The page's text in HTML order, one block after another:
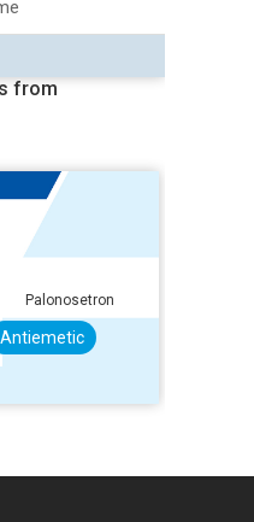
from
Palonosetron
Antiemetic